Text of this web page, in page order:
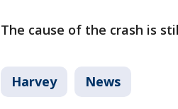
The cause of the crash is
Harvey News